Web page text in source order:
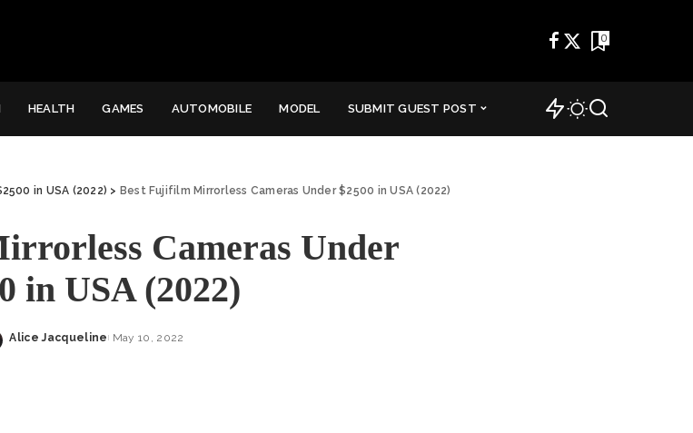
0
HEALTH GAMES AUTOMOBILE MODEL SUBMIT GUEST POST
in USA (2022) > Best Fujifilm Mirrorless Cameras Under $2500 in USA (2022)
Cameras Under
in USA (2022)
Posted
Alice Jacqueline May 10, 2022